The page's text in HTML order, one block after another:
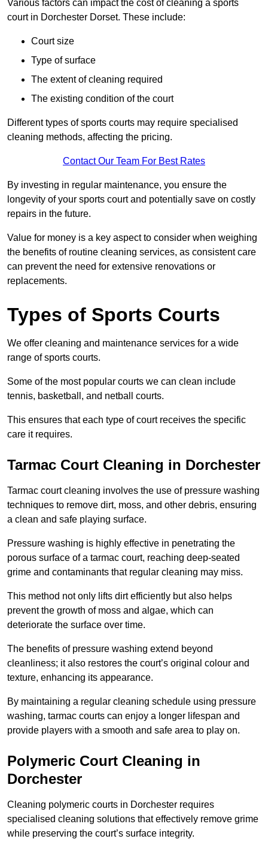
Various factors can impact the cost of cleaning a sports
court in Dorchester Dorset. These include:
Court size
Type of surface
The extent of cleaning required
The existing condition of the court
Different types of sports courts may require specialised
cleaning methods, affecting the pricing.
Contact Our Team For Best Rates
By investing in regular maintenance, you ensure the
longevity of your sports court and potentially save on costly
repairs in the future.
Value for money is a key aspect to consider when weighing
the benefits of routine cleaning services, as consistent care
can prevent the need for extensive renovations or
replacements.
Types of Sports Courts
We offer cleaning and maintenance services for a wide
range of sports courts.
Some of the most popular courts we can clean include
tennis, basketball, and netball courts.
This ensures that each type of court receives the specific
care it requires.
Tarmac Court Cleaning in Dorchester
Tarmac court cleaning involves the use of pressure washing
techniques to remove dirt, moss, and other debris, ensuring
a clean and safe playing surface.
Pressure washing is highly effective in penetrating the
porous surface of a tarmac court, reaching deep-seated
grime and contaminants that regular cleaning may miss.
This method not only lifts dirt efficiently but also helps
prevent the growth of moss and algae, which can
deteriorate the surface over time.
The benefits of pressure washing extend beyond
cleanliness; it also restores the court’s original colour and
texture, enhancing its appearance.
By maintaining a regular cleaning schedule using pressure
washing, tarmac courts can enjoy a longer lifespan and
provide players with a smooth and safe area to play on.
Polymeric Court Cleaning in
Dorchester
Cleaning polymeric courts in Dorchester requires
specialised cleaning solutions that effectively remove grime
while preserving the court’s surface integrity.